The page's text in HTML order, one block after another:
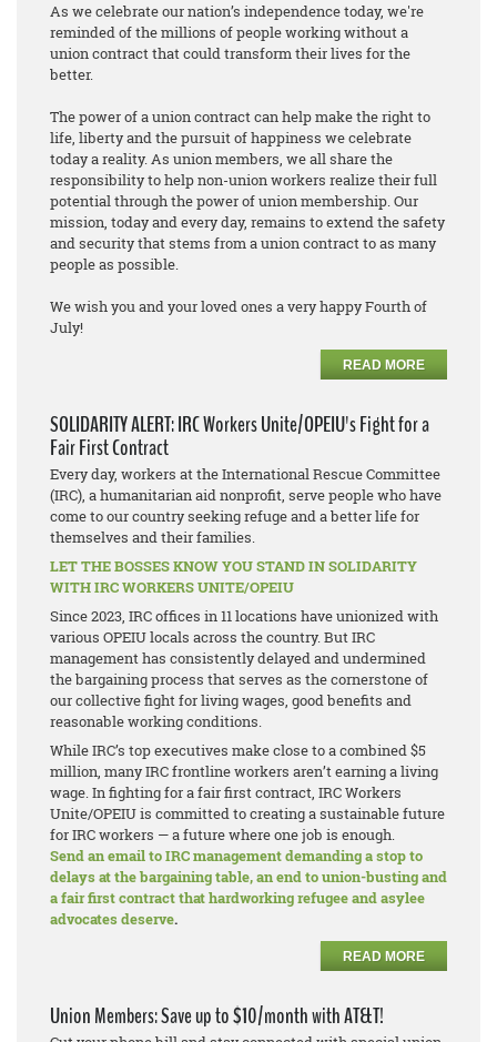
As we celebrate our nation’s independence today, we're
reminded of the millions of people working without a
union contract that could transform their lives for the
better.
The power of a union contract can help make the right to
life, liberty and the pursuit of happiness we celebrate
today a reality. As union members, we all share the
responsibility to help non-union workers realize their full
potential through the power of union membership. Our
mission, today and every day, remains to extend the safety
and security that stems from a union contract to as many
people as possible.
We wish you and your loved ones a very happy Fourth of
July!
READ MORE
SOLIDARITY ALERT: IRC Workers Unite/OPEIU's Fight for a
Fair First Contract
Every day, workers at the International Rescue Committee
(IRC), a humanitarian aid nonprofit, serve people who have
come to our country seeking refuge and a better life for
themselves and their families.
LET THE BOSSES KNOW YOU STAND IN SOLIDARITY
WITH IRC WORKERS UNITE/OPEIU
Since 2023, IRC offices in 11 locations have unionized with
various OPEIU locals across the country. But IRC
management has consistently delayed and undermined
the bargaining process that serves as the cornerstone of
our collective fight for living wages, good benefits and
reasonable working conditions.
While IRC’s top executives make close to a combined $5
million, many IRC frontline workers aren’t earning a living
wage. In fighting for a fair first contract, IRC Workers
Unite/OPEIU is committed to creating a sustainable future
for IRC workers — a future where one job is enough.
Send an email to IRC management demanding a stop to
delays at the bargaining table, an end to union-busting and
a fair first contract that hardworking refugee and asylee
advocates deserve.
READ MORE
Union Members: Save up to $10/month with AT&T!